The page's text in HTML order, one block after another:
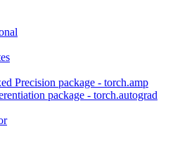
Precision package - torch.amp
package - torch.autograd